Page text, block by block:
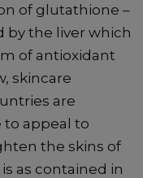
of glutathione –
by the liver which
of antioxidant
skincare
are
appeal to
the skins of
as contained in